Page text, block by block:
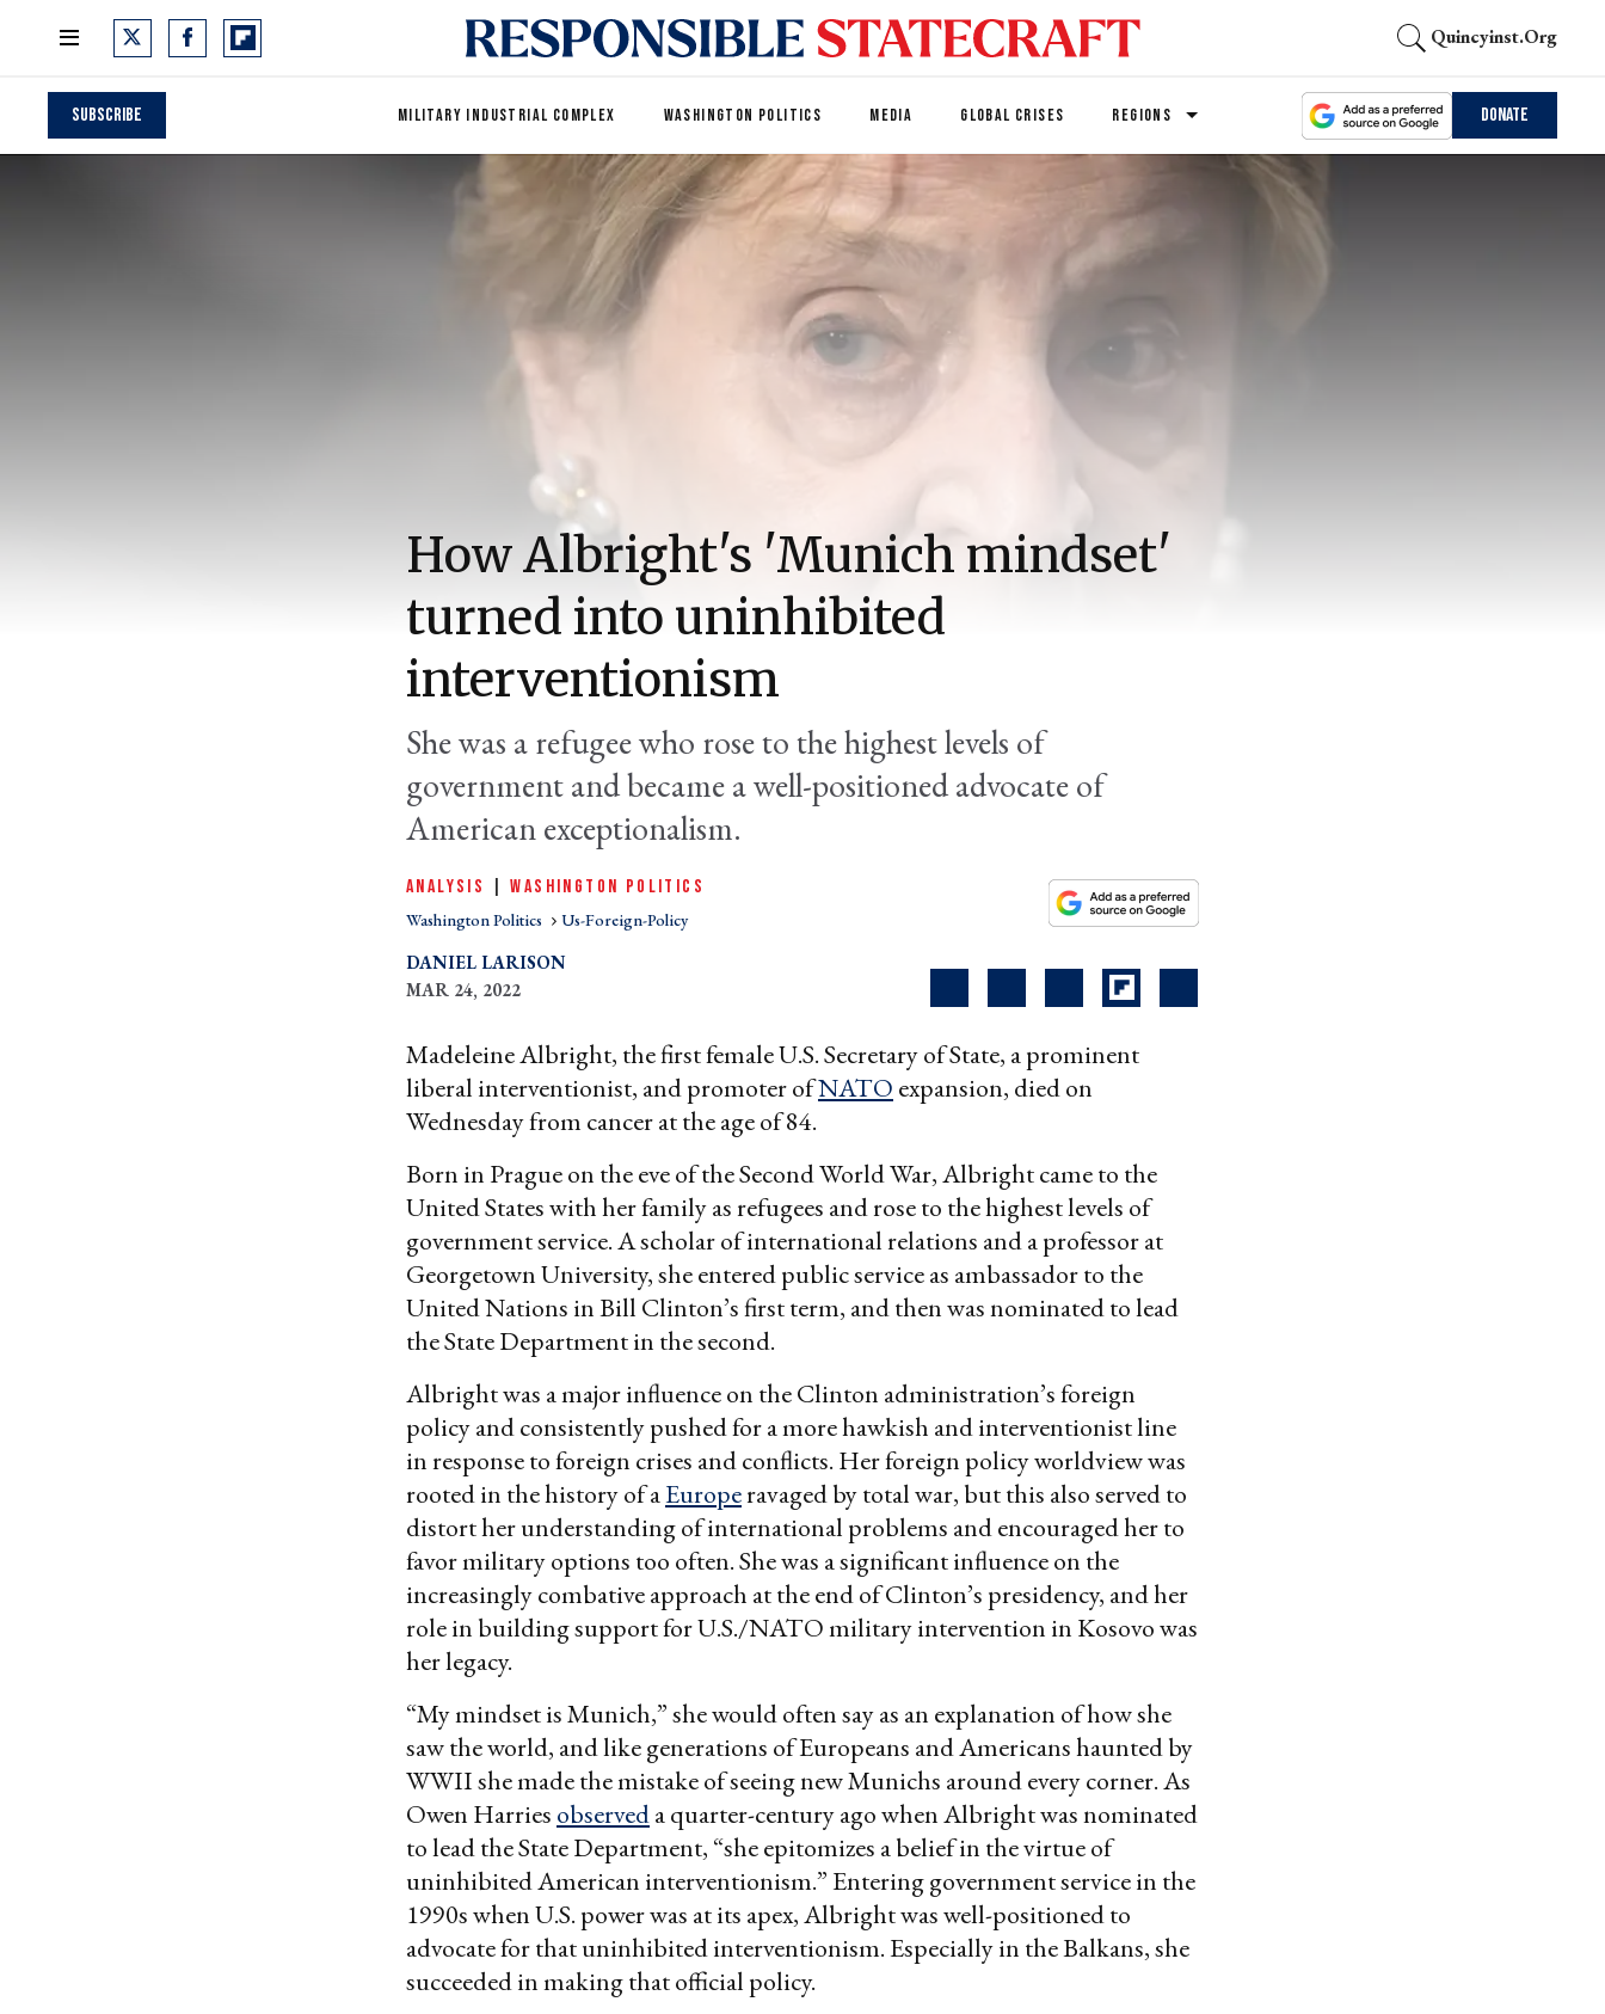
Quincyinst.org
Subscribe MILITARY INDUSTRIAL COMPLEX WASHINGTON POLITICS MEDIA GLOBAL CRISES REGIONS Donate
How Albright's 'Munich mindset'
turned into uninhibited
interventionism
She was a refugee who rose to the highest levels of
government and became a well-positioned advocate of
American exceptionalism.
ANALYSIS |WASHINGTON POLITICS
Washington Politics Us-Foreign-Policy
DANIEL LARISON
MAR 24, 2022
Madeleine Albright, the first female U.S. Secretary of State, a prominent
liberal interventionist, and promoter ofNATO expansion, died on
Wednesday from cancer at the age of 84.
Born in Prague on the eve of the Second World War, Albright came to the
United States with her family as refugees and rose to the highest levels of
government service. A scholar of international relations and a professor at
Georgetown University, she entered public service as ambassador to the
United Nations in Bill Clinton’s first term, and then was nominated to lead
the State Department in the second.
Albright was a major influence on the Clinton administration’s foreign
policy and consistently pushed for a more hawkish and interventionist line
in response to foreign crises and conflicts. Her foreign policy worldview was
rooted in the history of aEuroperavaged by total war, but this also served to
distort her understanding of international problems and encouraged her to
favor military options too often. She was a significant influence on the
increasingly combative approach at the end of Clinton’s presidency, and her
role in building support for U.S./NATO military intervention in Kosovo was
her legacy.
“My mindset is Munich,” she would often say as an explanation of how she
saw the world, and like generations of Europeans and Americans haunted by
WWII she made the mistake of seeing new Munichs around every corner. As
Owen Harries observeda quarter-century ago when Albright was nominated
to lead the State Department, “she epitomizes a belief in the virtue of
uninhibited American interventionism.” Entering government service in the
1990s when U.S. power was at its apex, Albright was well-positioned to
advocate for that uninhibited interventionism. Especially in the Balkans, she
succeeded in making that official policy.